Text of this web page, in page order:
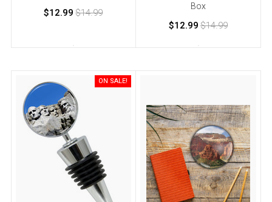
$12.99 $14.99
Box
$12.99 $14.99
ON SALE!